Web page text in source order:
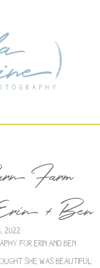
Farm
+ Ben
2022
for Erin and Ben
she was beautiful